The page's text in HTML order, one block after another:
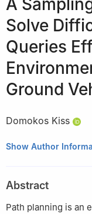
Solve
Queries
Ground
Domokos Kiss
Department of
Hungary
This paper was
Show Author
Abstract
Path planning is an